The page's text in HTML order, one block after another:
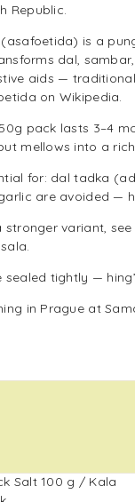
Republic.
(asafoetida) is a
dal,
aids —
on Wikipedia.
pack lasts 3–4
mellows into a
for: dal tadka
are avoided —
stronger variant, see
.
sealed tightly —
in Prague at